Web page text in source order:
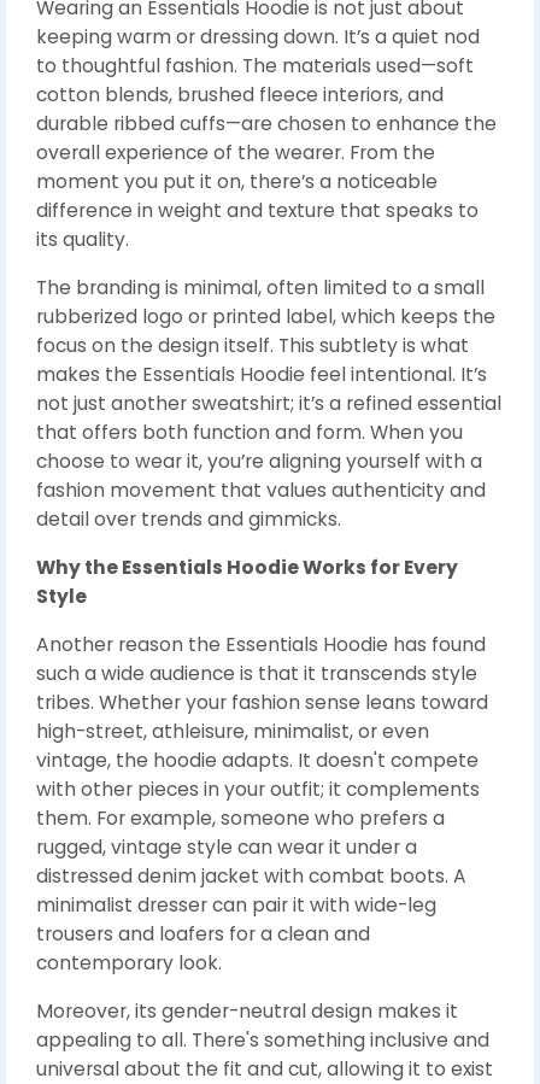
Wearing an Essentials Hoodie is not just about
keeping warm or dressing down. It’s a quiet nod
to thoughtful fashion. The materials used—soft
cotton blends, brushed fleece interiors, and
durable ribbed cuffs—are chosen to enhance the
overall experience of the wearer. From the
moment you put it on, there’s a noticeable
difference in weight and texture that speaks to
its quality.
The branding is minimal, often limited to a small
rubberized logo or printed label, which keeps the
focus on the design itself. This subtlety is what
makes the Essentials Hoodie feel intentional. It’s
not just another sweatshirt; it’s a refined essential
that offers both function and form. When you
choose to wear it, you’re aligning yourself with a
fashion movement that values authenticity and
detail over trends and gimmicks.
Why the Essentials Hoodie Works for Every
Style
Another reason the Essentials Hoodie has found
such a wide audience is that it transcends style
tribes. Whether your fashion sense leans toward
high-street, athleisure, minimalist, or even
vintage, the hoodie adapts. It doesn't compete
with other pieces in your outfit; it complements
them. For example, someone who prefers a
rugged, vintage style can wear it under a
distressed denim jacket with combat boots. A
minimalist dresser can pair it with wide-leg
trousers and loafers for a clean and
contemporary look.
Moreover, its gender-neutral design makes it
appealing to all. There's something inclusive and
universal about the fit and cut, allowing it to exist